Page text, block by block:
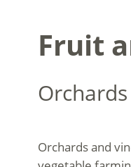
Fruit
Orchards and